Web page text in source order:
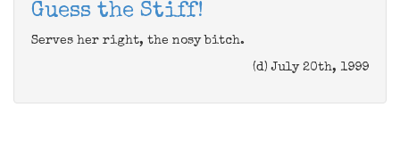
Guess the Stiff!
Serves her right, the nosy bitch.
(d) July 20th, 1999